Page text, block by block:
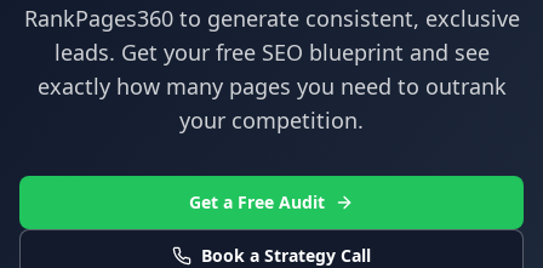
RankPages360to generate consistent, exclusive
leads. Get your free SEO blueprint and see
exactly how many pages you need to outrank
your competition.
Get a Free Audit
Book a Strategy Call